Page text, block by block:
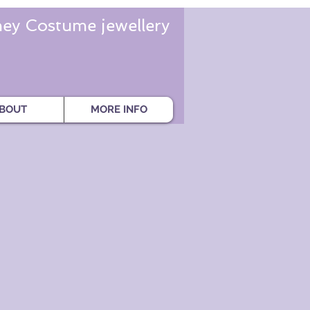
Costume jewellery
MORE INFO